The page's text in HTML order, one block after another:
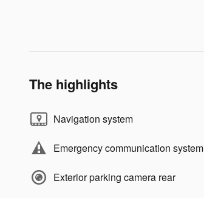
The highlights
Navigation system
Emergency communication system
Exterior parking camera rear